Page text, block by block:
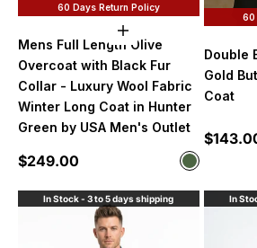
60 Days Return Policy
Choose options
Mens Full Length Olive
Overcoat with Black Fur
Collar - Luxury Wool Fabric
Winter Long Coat in Hunter
Green by USA Men's Outlet
Sale price
$249.00 Color
Olive
60
Double
Gold
Coat
Sale
In Stock - 3 to 5 days shipping In